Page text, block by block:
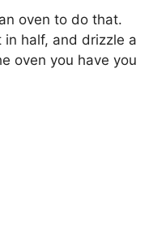
oven to do that.
half, and drizzle a
oven you have you